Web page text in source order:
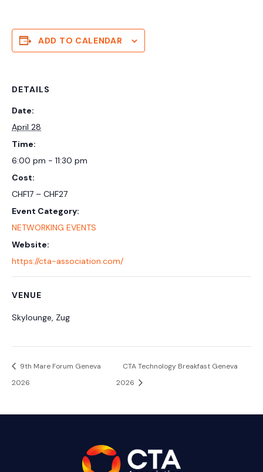
ADD TO CALENDAR
DETAILS
Date:
April 28
Time:
6:00 pm - 11:30 pm
Cost:
CHF17 – CHF27
Event Category:
NETWORKING EVENTS
Website:
https://cta-association.com/
VENUE
Skylounge, Zug
9th Mare Forum Geneva
2026
CTA Technology Breakfast Geneva
2026